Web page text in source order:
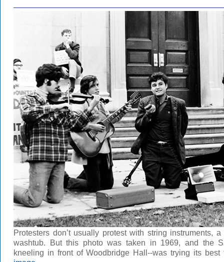
Protesters don’t usually protest with string instruments,
washtub. But this photo was taken in 1969, and the
kneeling in front of Woodbridge Hall--was trying its